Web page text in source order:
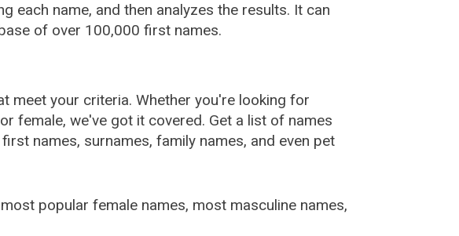
each name, and then analyzes the results. It can
of over 100,000 first names.
meet your criteria. Whether you're looking for
female, we've got it covered. Get a list of names
names, surnames, family names, and even pet
popular female names, most masculine names,